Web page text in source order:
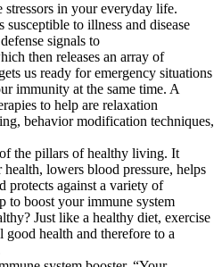
stressors in your everyday life.
susceptible to illness and disease
signals to
then releases an array of
us ready for emergency situations
immunity at the same time. A
to help are relaxation
behavior modification techniques,
the pillars of healthy living. It
lowers blood pressure, helps
protects against a variety of
to boost your immune system
Just like a healthy diet, exercise
good health and therefore to a